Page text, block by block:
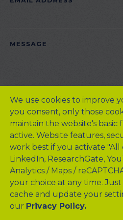
We use cookies to improve
you consent, only those
maintain the website's basic
active. Website features,
work best if you activate "All
LinkedIn, ResearchGate,
Analytics / Maps /
your choice at any time.
cache and update your
our Privacy Policy.
PLEASE
MESSAGE
Drag & Drop